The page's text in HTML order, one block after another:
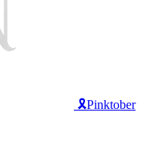
🎗️Pinktober